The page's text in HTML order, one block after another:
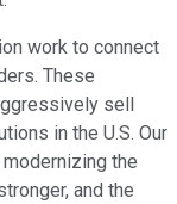
work to connect
These
sell
in the U.S. Our
the
and the